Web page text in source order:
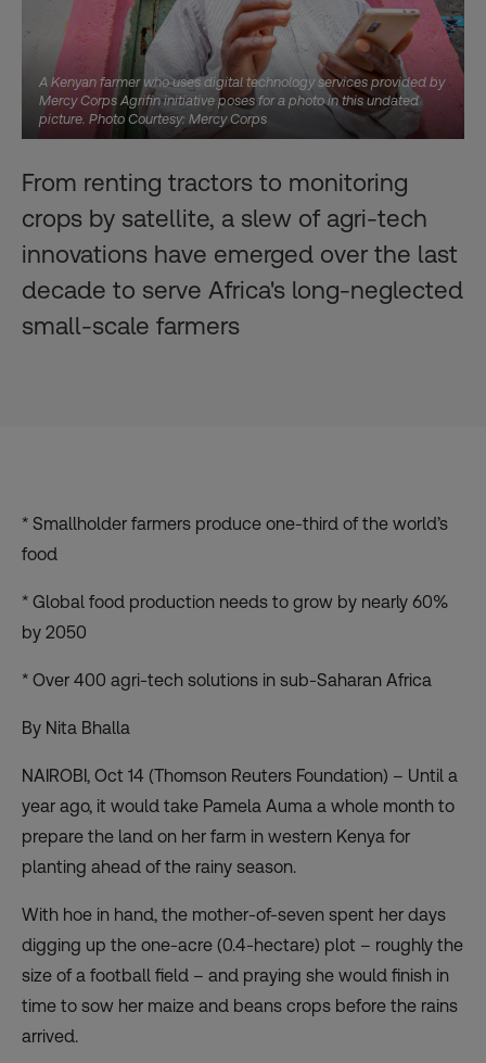
A Kenyan farmer who uses digital technology services provided by
Mercy Corps Agrifin initiative poses for a photo in this undated
picture. Photo Courtesy: Mercy Corps
From renting tractors to monitoring
crops by satellite, a slew of agri-tech
innovations have emerged over the last
decade to serve Africa's long-neglected
small-scale farmers
* Smallholder farmers produce one-third of the world’s
food
* Global food production needs to grow by nearly 60%
by 2050
* Over 400 agri-tech solutions in sub-Saharan Africa
By Nita Bhalla
NAIROBI, Oct 14 (Thomson Reuters Foundation) – Until a
year ago, it would take Pamela Auma a whole month to
prepare the land on her farm in western Kenya for
planting ahead of the rainy season.
With hoe in hand, the mother-of-seven spent her days
digging up the one-acre (0.4-hectare) plot – roughly the
size of a football field – and praying she would finish in
time to sow her maize and beans crops before the rains
arrived.